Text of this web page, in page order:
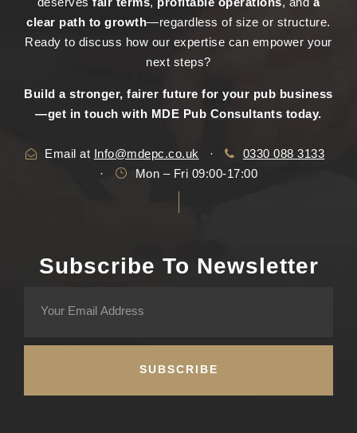
clear path to growth—regardless of size or structure.
Ready to discuss how our expertise can empower your
next steps?
Build a stronger, fairer future for your pub business
—get in touch with MDE Pub Consultants today.
Email at Info@mdepc.co.uk ·
0330 088 3133
·
Mon – Fri 09:00-17:00
Subscribe To Newsletter